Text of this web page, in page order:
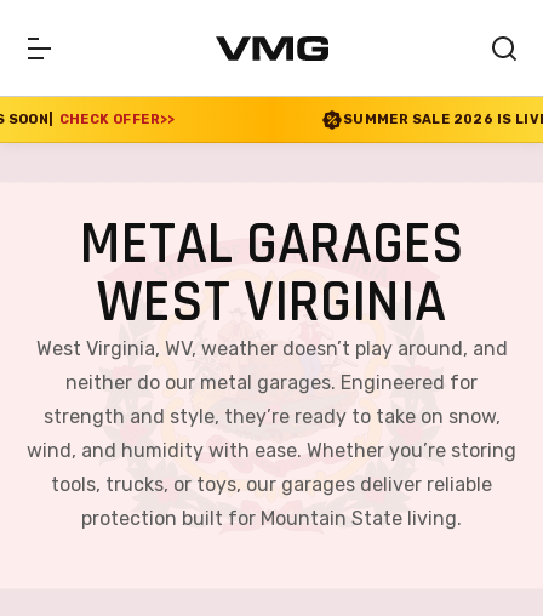
SUMMER SALE 2026 IS LIVE! 30% OFF ENDS SOON
METAL GARAGES
WEST VIRGINIA
West Virginia, WV, weather doesn’t play around, and
neither do our metal garages. Engineered for
strength and style, they’re ready to take on snow,
wind, and humidity with ease. Whether you’re storing
tools, trucks, or toys, our garages deliver reliable
protection built for Mountain State living.